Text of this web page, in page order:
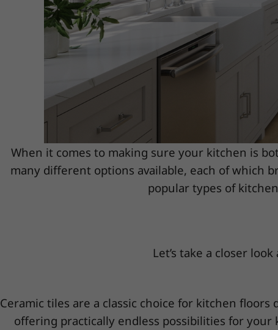
When it comes to making sure your kitchen is
many different options available, each of which
popular types of
Let’s take a closer
Ceramic tiles are a classic choice for kitchen
offering practically endless possibilities for your